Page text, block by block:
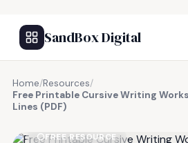
SandBox Digital
Home/Resources/
Free Printable Cursive Writing
Lines (PDF)
FREE RESOURCE